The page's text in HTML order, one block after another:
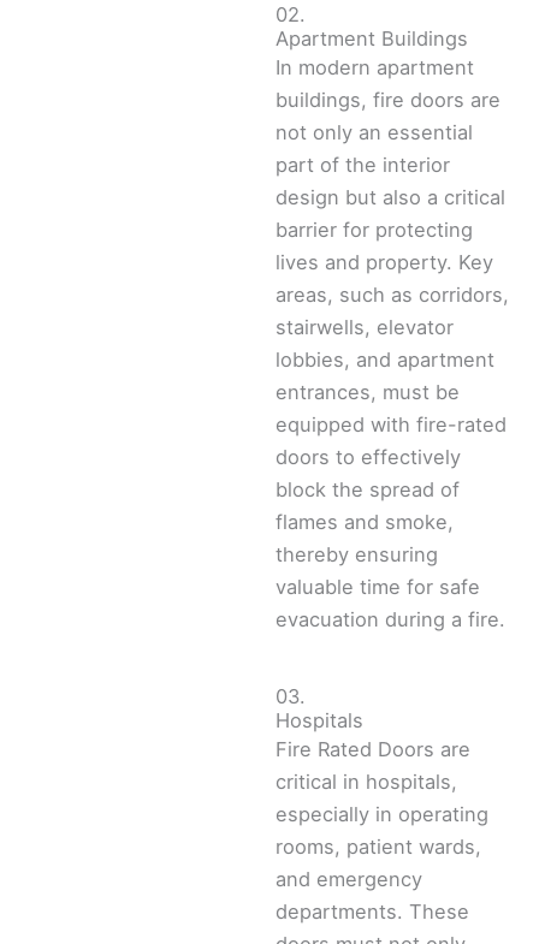
02.
Apartment Buildings
In modern apartment
buildings, fire doors are
not only an essential
part of the interior
design but also a critical
barrier for protecting
lives and property. Key
areas, such as corridors,
stairwells, elevator
lobbies, and apartment
entrances, must be
equipped with fire-rated
doors to effectively
block the spread of
flames and smoke,
thereby ensuring
valuable time for safe
evacuation during a fire.
03.
Hospitals
Fire Rated Doors are
critical in hospitals,
especially in operating
rooms, patient wards,
and emergency
departments. These